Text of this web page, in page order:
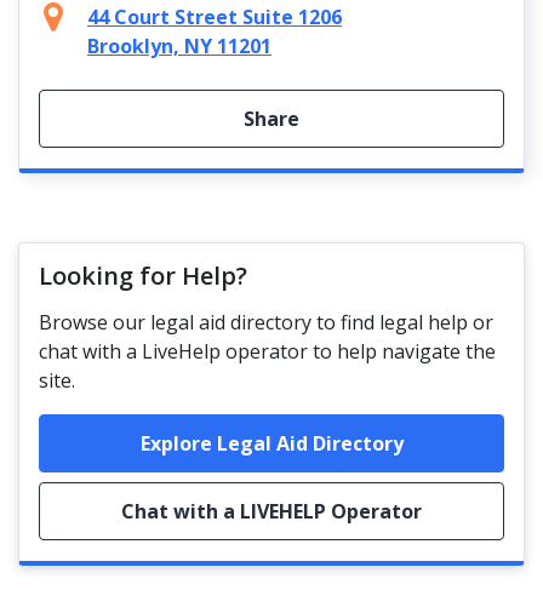
44 Court Street Suite 1206
Brooklyn, NY 11201
Share
Looking for Help?
Browse our legal aid directory to find legal help or
chat with a LiveHelp operator to help navigate the
site.
Explore Legal Aid Directory
Chat with a LIVEHELP Operator